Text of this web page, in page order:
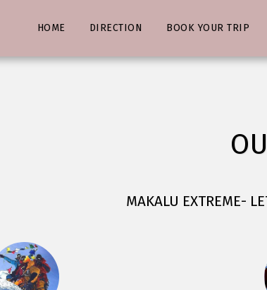
HOME DIRECTION BOOK YOUR TRIP
MAKALU EXTREME-